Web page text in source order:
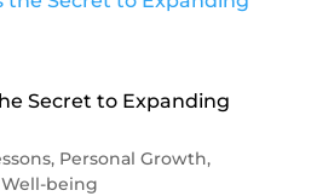
Secret to Expanding
, Personal Growth,
Well-being